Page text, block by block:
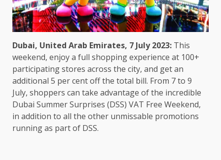
Dubai, United Arab Emirates, 7 July 2023: This
weekend, enjoy a full shopping experience at 100+
participating stores across the city, and get an
additional 5 per cent off the total bill. From 7 to 9
July, shoppers can take advantage of the incredible
Dubai Summer Surprises (DSS) VAT Free Weekend,
in addition to all the other unmissable promotions
running as part of DSS.